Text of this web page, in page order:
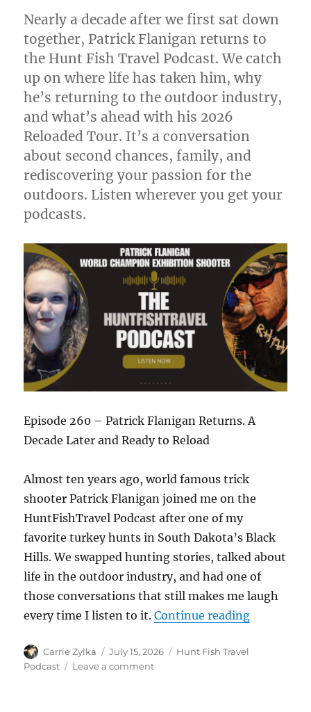
Nearly a decade after we first sat down
together, Patrick Flanigan returns to
the Hunt Fish Travel Podcast. We catch
up on where life has taken him, why
he’s returning to the outdoor industry,
and what’s ahead with his 2026
Reloaded Tour. It’s a conversation
about second chances, family, and
rediscovering your passion for the
outdoors. Listen wherever you get your
podcasts.
Episode 260 – Patrick Flanigan Returns. A
Decade Later and Ready to Reload
Almost ten years ago, world famous trick
shooter Patrick Flanigan joined me on the
HuntFishTravel Podcast after one of my
favorite turkey hunts in South Dakota’s Black
Hills. We swapped hunting stories, talked about
life in the outdoor industry, and had one of
those conversations that still makes me laugh
every time I listen to it.Continue reading“The
Author
Carrie Zylka
Posted
on
July 15, 2026 Categories
Hunt Fish Travel
Podcast
Leave a commenton